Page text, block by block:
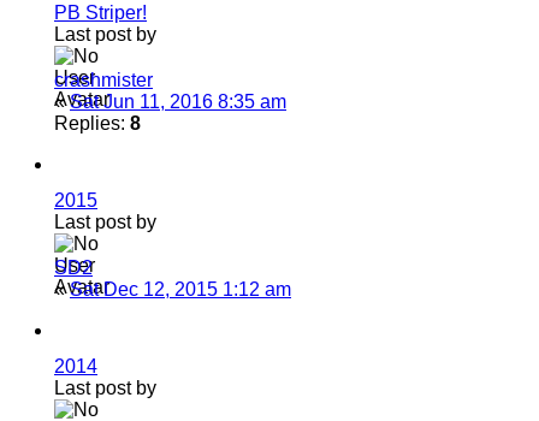
PB Striper!
Last post by
crashmister
«Sat Jun 11, 2016 8:35 am
Replies: 8
2015
Last post by
SD2
«Sat Dec 12, 2015 1:12 am
2014
Last post by